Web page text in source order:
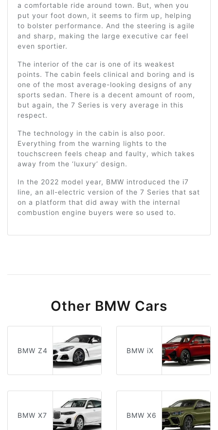
a comfortable ride around town. But, when you
put your foot down, it seems to firm up, helping
to bolster performance. And the steering is agile
and sharp, making the large executive car feel
even sportier.
The interior of the car is one of its weakest
points. The cabin feels clinical and boring and is
one of the most average-looking designs of any
sports sedan. There is a decent amount of room,
but again, the 7 Series is very average in this
respect.
The technology in the cabin is also poor.
Everything from the warning lights to the
touchscreen feels cheap and faulty, which takes
away from the ‘luxury’ design.
In the 2022 model year, BMW introduced the i7
line, an all-electric version of the 7 Series that sat
on a platform that did away with the internal
combustion engine buyers were so used to.
Other BMW Cars
BMW Z4 BMW iX
BMW X7 BMW X6